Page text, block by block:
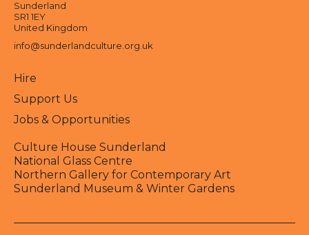
Sunderland
SR1 1EY
United Kingdom
info@sunderlandculture.org.uk
Hire
Support Us
Jobs & Opportunities
Culture House Sunderland
National Glass Centre
Northern Gallery for Contemporary Art
Sunderland Museum & Winter Gardens